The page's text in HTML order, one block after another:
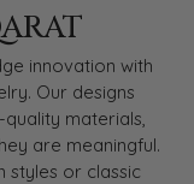
innovation with
Our designs
materials,
are meaningful.
styles or classic